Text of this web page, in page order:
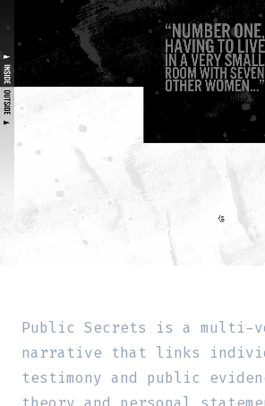
Public Secrets is a multi-
narrative that links
testimony and public